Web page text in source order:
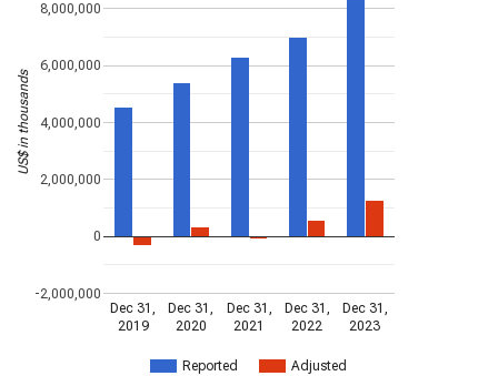
Reported Adjusted
Dec 31,
2019
Dec 31,
2020
Dec 31,
2021
Dec 31,
2022
Dec 31,
2023
-2,000,000
0
2,000,000
4,000,000
6,000,000
8,000,000
US$ in thousands